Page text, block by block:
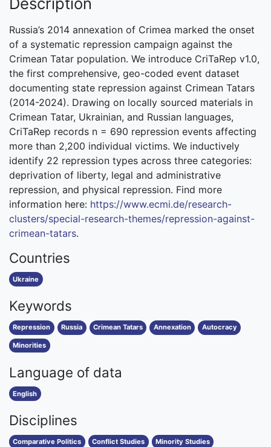
Russia’s 2014 annexation of Crimea marked the onset
of a systematic repression campaign against the
Crimean Tatar population. We introduce CriTaRep v1.0,
the first comprehensive, geo-coded event dataset
documenting state repression against Crimean Tatars
(2014-2024). Drawing on locally sourced materials in
Crimean Tatar, Ukrainian, and Russian languages,
CriTaRep records n = 690 repression events affecting
more than 2,200 individual victims. We inductively
identify 22 repression types across three categories:
deprivation of liberty, legal and administrative
repression, and physical repression. Find more
information here: https://www.ecmi.de/research-
clusters/special-research-themes/repression-against-
crimean-tatars.
Countries
Ukraine
Keywords
Repression Russia Crimean Tatars Annexation Autocracy
Minorities
Language of data
English
Disciplines
Comparative Politics Conflict Studies Minority Studies